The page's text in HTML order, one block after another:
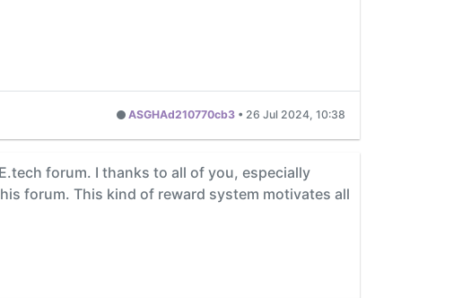
ASGHAd210770cb3 • 26 Jul 2024, 10:38
forum. I thanks to all of you, especially
forum. This kind of reward system motivates all